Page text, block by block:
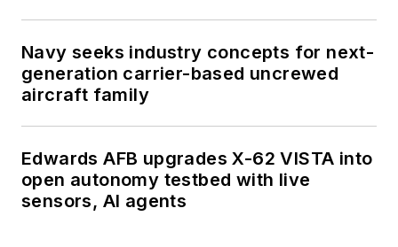
Navy seeks industry concepts for next-
generation carrier-based uncrewed
aircraft family
Edwards AFB upgrades X-62 VISTA into
open autonomy testbed with live
sensors, AI agents